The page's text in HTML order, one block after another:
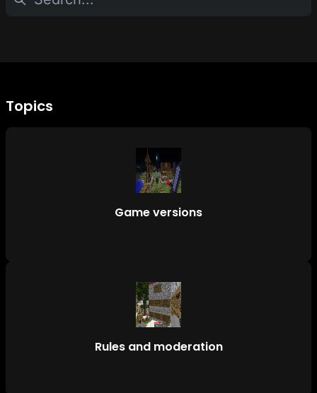
Topics
Game versions
Rules and moderation